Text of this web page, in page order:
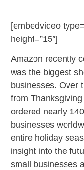
[embedvideo
height=”15″]
Amazon recently
was the biggest
businesses. Over
from
ordered nearly
businesses
entire holiday
insight into the
small businesses